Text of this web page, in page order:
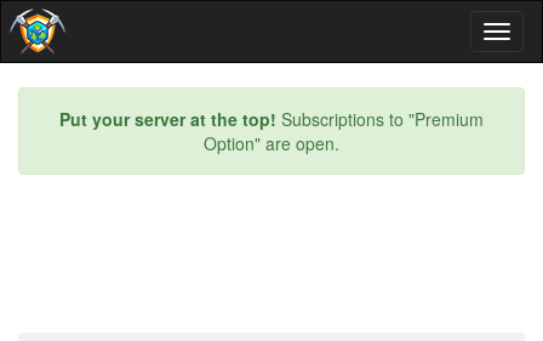
Put your server at the top! Subscriptions to "Premium
Option" are open.